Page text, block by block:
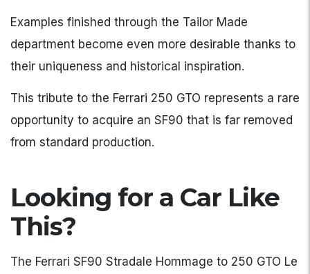
Examples finished through the Tailor Made
department become even more desirable thanks to
their uniqueness and historical inspiration.
This tribute to the Ferrari 250 GTO represents a rare
opportunity to acquire an SF90 that is far removed
from standard production.
Looking for a Car Like
This?
The Ferrari SF90 Stradale Hommage to 250 GTO Le